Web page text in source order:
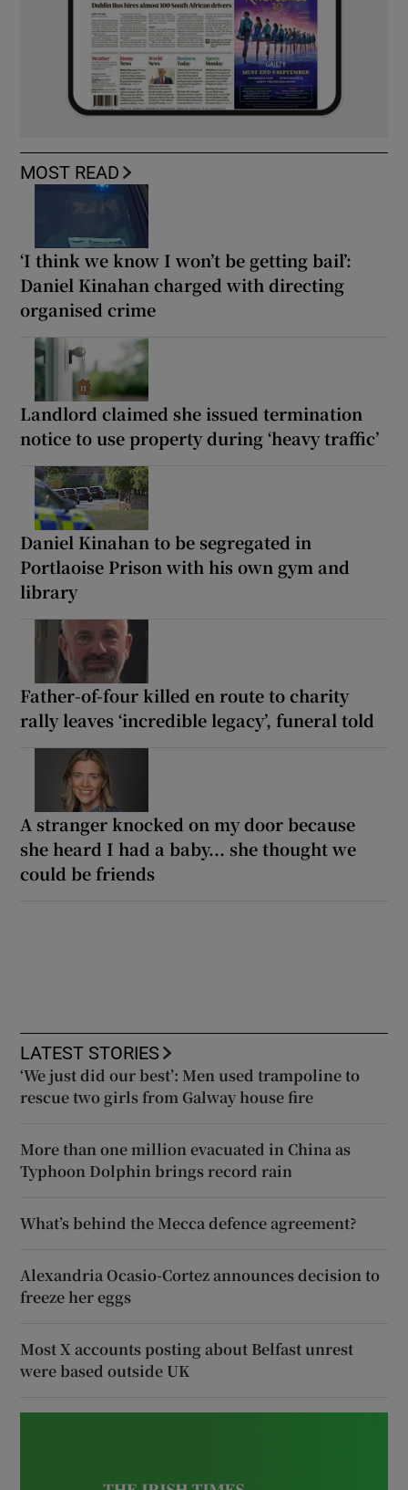
MOST READ
‘I think we know I won’t be getting bail’:
Daniel Kinahan charged with directing
organised crime
Landlord claimed she issued termination
notice to use property during ‘heavy traffic’
Daniel Kinahan to be segregated in
Portlaoise Prison with his own gym and
library
Father-of-four killed en route to charity
rally leaves ‘incredible legacy’, funeral told
A stranger knocked on my door because
she heard I had a baby... she thought we
could be friends
LATEST STORIES
‘We just did our best’: Men used trampoline to
rescue two girls from Galway house fire
More than one million evacuated in China as
Typhoon Dolphin brings record rain
What’s behind the Mecca defence agreement?
Alexandria Ocasio-Cortez announces decision to
freeze her eggs
Most X accounts posting about Belfast unrest
were based outside UK